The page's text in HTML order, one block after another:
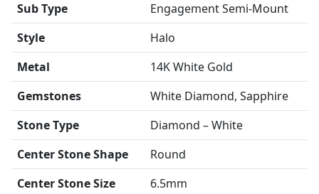
Sub Type
Engagement Semi-Mount
Style
Halo
Metal
14K White Gold
Gemstones
White Diamond, Sapphire
Stone Type
Diamond – White
Center Stone Shape
Round
Center Stone Size
6.5mm